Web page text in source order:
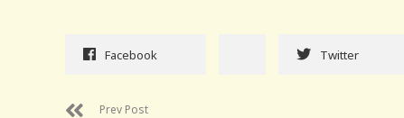
Facebook Twitter
Prev Post